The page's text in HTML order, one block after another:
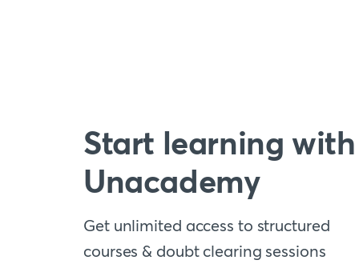
Start learning with
Unacademy
Get unlimited access to structured
courses & doubt clearing sessions